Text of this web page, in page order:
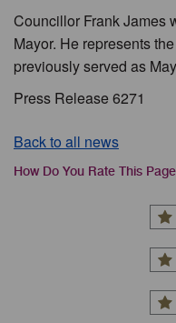
Councillor Frank James
Mayor. He represents
previously served as
Press Release 6271
Back to all news
How Do You Rate This